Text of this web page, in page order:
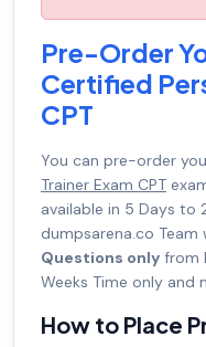
Pre-Order
Certified
CPT
You can pre-order
Trainer Exam CPT
available in 5 Days to
dumpsarena.co Team
Questions only from
Weeks Time only and
How to Place